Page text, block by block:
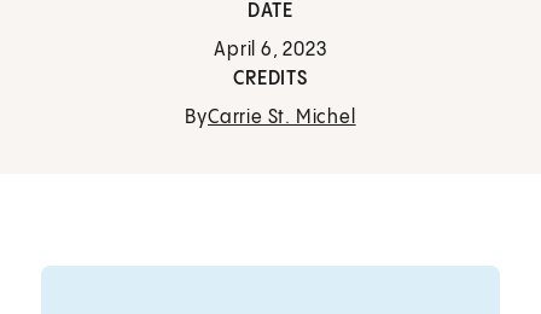
DATE
April 6, 2023
CREDITS
ByCarrie St. Michel